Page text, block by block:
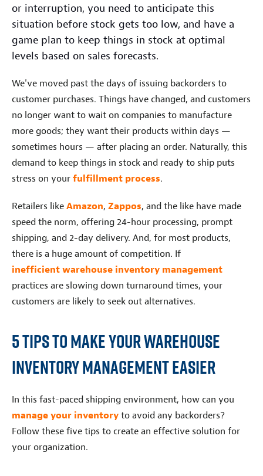
or interruption, you need to anticipate this
situation before stock gets too low, and have a
game plan to keep things in stock at optimal
levels based on sales forecasts.
We've moved past the days of issuing backorders to
customer purchases. Things have changed, and customers
no longer want to wait on companies to manufacture
more goods; they want their products within days —
sometimes hours — after placing an order. Naturally, this
demand to keep things in stock and ready to ship puts
stress on your fulfillment process.
Retailers like Amazon, Zappos, and the like have made
speed the norm, offering 24-hour processing, prompt
shipping, and 2-day delivery. And, for most products,
there is a huge amount of competition. If
inefficient warehouse inventory management
practices are slowing down turnaround times, your
customers are likely to seek out alternatives.
5 Tips To Make Your Warehouse
Inventory Management Easier
In this fast-paced shipping environment, how can you
manage your inventory to avoid any backorders?
Follow these five tips to create an effective solution for
your organization.